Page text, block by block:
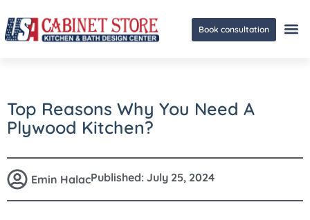
Book consultation
Top Reasons Why You Need A
Plywood Kitchen?
Emin HalacPublished: July 25, 2024